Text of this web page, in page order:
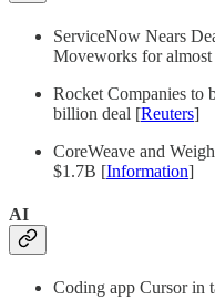
ServiceNow Nears
Moveworks for
Rocket Companies to
billion deal [Reuters]
CoreWeave and
$1.7B [Information]
AI
Coding app Cursor in